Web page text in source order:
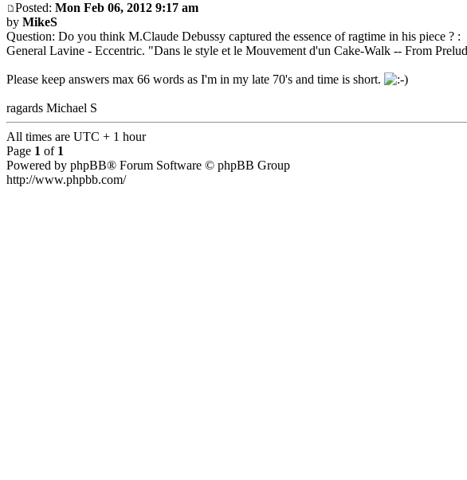
Posted: Mon Feb 06, 2012 9:17 am
by MikeS
Question: Do you think M.Claude Debussy captured the essence of ragtime in his piece ? :
General Lavine - Eccentric. "Dans le style et le Mouvement d'un Cake-Walk -- From
Please keep answers max 66 words as I'm in my late 70's and time is short.
ragards Michael S
All times are UTC + 1 hour
Page 1 of 1
Powered by phpBB® Forum Software © phpBB Group
http://www.phpbb.com/